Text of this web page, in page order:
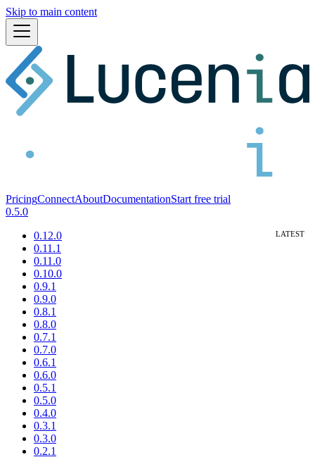
Skip to main content
PricingConnectAboutDocumentationStart free trial
0.5.0
0.12.0
0.11.1
0.11.0
0.10.0
0.9.1
0.9.0
0.8.1
0.8.0
0.7.1
0.7.0
0.6.1
0.6.0
0.5.1
0.5.0
0.4.0
0.3.1
0.3.0
0.2.1